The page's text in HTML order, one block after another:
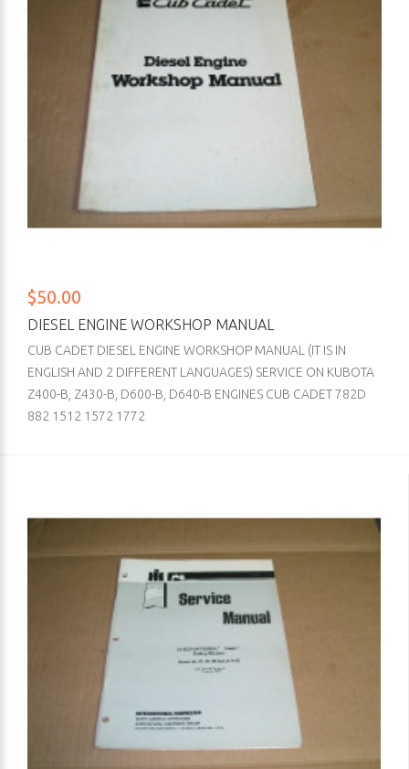
$50.00
DIESEL ENGINE WORKSHOP MANUAL
CUB CADET DIESEL ENGINE WORKSHOP MANUAL (IT IS IN
ENGLISH AND 2 DIFFERENT LANGUAGES) SERVICE ON KUBOTA
Z400-B, Z430-B, D600-B, D640-B ENGINES CUB CADET 782D
882 1512 1572 1772